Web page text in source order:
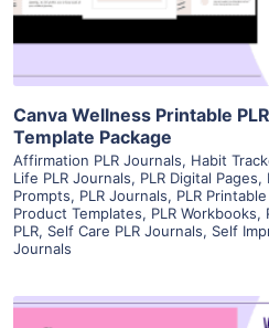
Canva Wellness Printable
Template Package
Affirmation PLR Journals, Habit
Life PLR Journals, PLR Digital Pages,
Prompts, PLR Journals, PLR
Product Templates, PLR Workbooks,
PLR, Self Care PLR Journals, Self
Journals